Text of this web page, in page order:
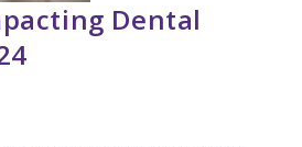
Dental